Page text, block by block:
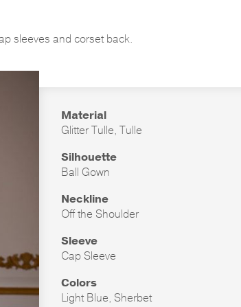
sleeves and corset back.
Material
Glitter Tulle, Tulle
Silhouette
Ball Gown
Neckline
Off the Shoulder
Sleeve
Cap Sleeve
Colors
Light Blue, Sherbet